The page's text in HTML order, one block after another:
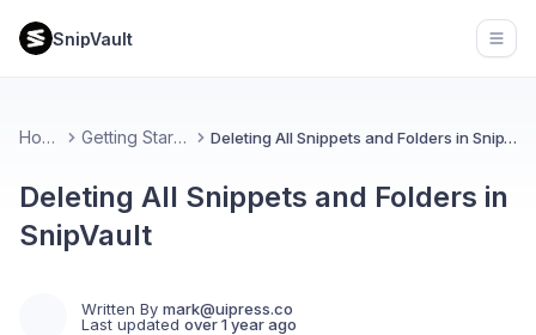
SnipVault
Home Getting Started Deleting All Snippets and Folders in SnipVault
Deleting All Snippets and Folders in
SnipVault
Written By mark@uipress.co
Last updated over 1 year ago